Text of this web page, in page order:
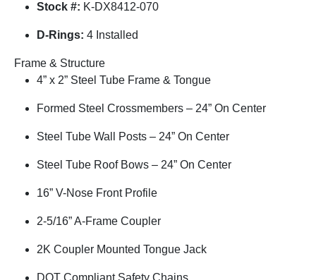
Stock #: K-DX8412-070
D-Rings: 4 Installed
Frame & Structure
4” x 2” Steel Tube Frame & Tongue
Formed Steel Crossmembers – 24” On Center
Steel Tube Wall Posts – 24” On Center
Steel Tube Roof Bows – 24” On Center
16” V-Nose Front Profile
2-5/16” A-Frame Coupler
2K Coupler Mounted Tongue Jack